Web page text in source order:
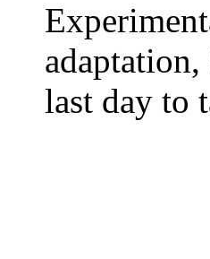
last day to